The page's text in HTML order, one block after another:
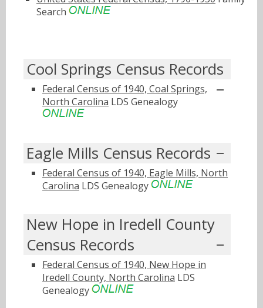
Search
Cool Springs Census Records
Federal Census of 1940, Coal Springs,
North Carolina LDS Genealogy
Eagle Mills Census Records
Federal Census of 1940, Eagle Mills, North
Carolina LDS Genealogy
New Hope in Iredell County
Census Records
Federal Census of 1940, New Hope in
Iredell County, North Carolina LDS
Genealogy